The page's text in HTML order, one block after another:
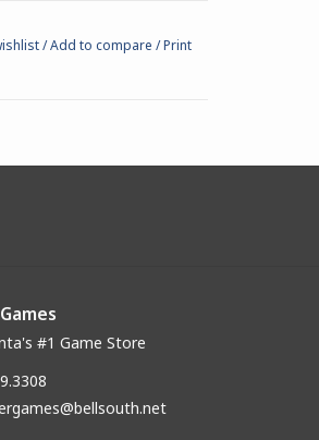
/Add to compare /Print
#1 Game Store